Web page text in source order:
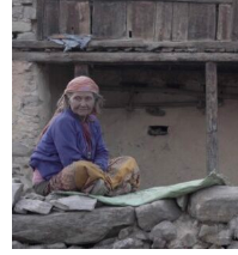
ne
english